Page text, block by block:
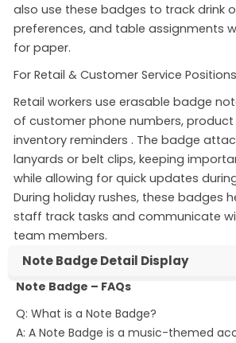
also use these badges to track drink
preferences, and table assignments
for paper.
For Retail & Customer Service
Retail workers use erasable badge
of customer phone numbers, product
inventory reminders . The badge
lanyards or belt clips, keeping
while allowing for quick updates
During holiday rushes, these badges
staff track tasks and communicate
team members.
Note Badge Detail Display
Note Badge – FAQs
Q: What is a Note Badge?
A: A Note Badge is a music-themed